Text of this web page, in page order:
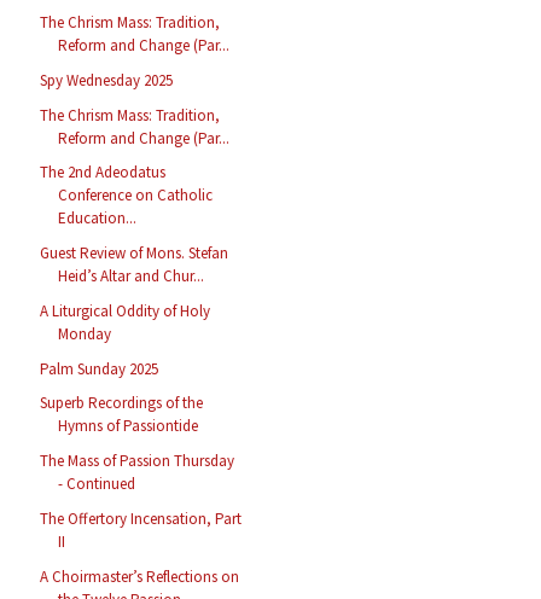
The Chrism Mass: Tradition,
Reform and Change (Par...
Spy Wednesday 2025
The Chrism Mass: Tradition,
Reform and Change (Par...
The 2nd Adeodatus
Conference on Catholic
Education...
Guest Review of Mons. Stefan
Heid’s Altar and Chur...
A Liturgical Oddity of Holy
Monday
Palm Sunday 2025
Superb Recordings of the
Hymns of Passiontide
The Mass of Passion Thursday
- Continued
The Offertory Incensation, Part
II
A Choirmaster’s Reflections on